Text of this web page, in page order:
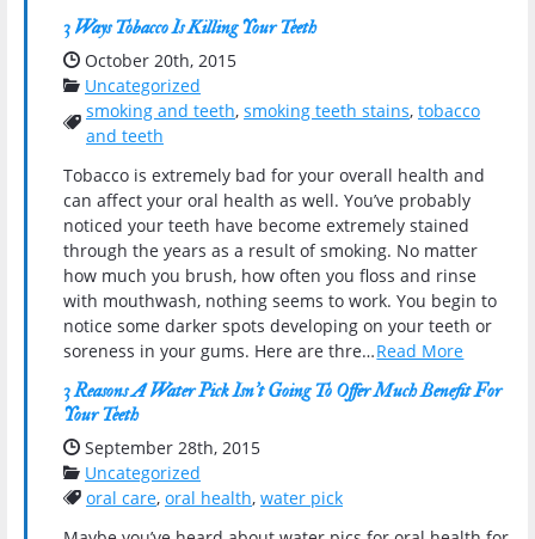
3 Ways Tobacco Is Killing Your Teeth
Date Published:
October 20th, 2015
Categories:
Uncategorized
Tags:
smoking and teeth, smoking teeth stains, tobacco
and teeth
Tobacco is extremely bad for your overall health and
can affect your oral health as well. You’ve probably
noticed your teeth have become extremely stained
through the years as a result of smoking. No matter
how much you brush, how often you floss and rinse
with mouthwash, nothing seems to work. You begin to
notice some darker spots developing on your teeth or
soreness in your gums. Here are thre…Read More
3 Reasons A Water Pick Isn’t Going To Offer Much Benefit For
Your Teeth
Date Published:
September 28th, 2015
Categories:
Uncategorized
Tags:
oral care, oral health, water pick